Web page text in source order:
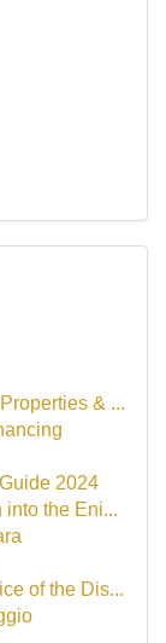
& ...
2024
the Eni...
of the Dis...